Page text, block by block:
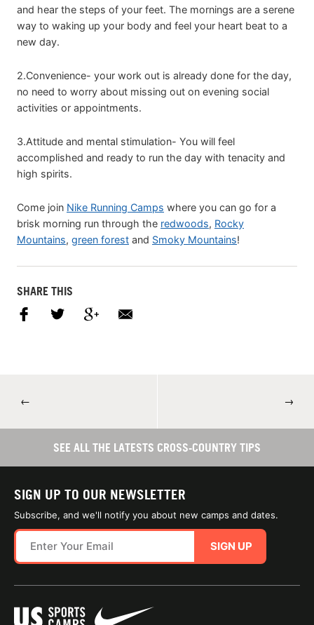
and hear the steps of your feet. The mornings are a serene
way to waking up your body and feel your heart beat to a
new day.
2.Convenience- your work out is already done for the day,
no need to worry about missing out on evening social
activities or appointments.
3.Attitude and mental stimulation- You will feel
accomplished and ready to run the day with tenacity and
high spirits.
Come join Nike Running Camps where you can go for a
brisk morning run through the redwoods, Rocky
Mountains, green forest and Smoky Mountains!
SHARE THIS
← →
SEE ALL THE LATESTS CROSS-COUNTRY TIPS
SIGN UP TO OUR NEWSLETTER
Subscribe, and we'll notify you about new camps and dates.
SIGN UP